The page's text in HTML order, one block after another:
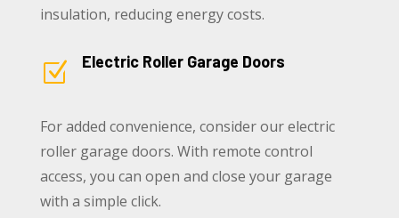
insulation, reducing energy costs.
Z Electric Roller Garage Doors
For added convenience, consider our electric
roller garage doors. With remote control
access, you can open and close your garage
with a simple click.